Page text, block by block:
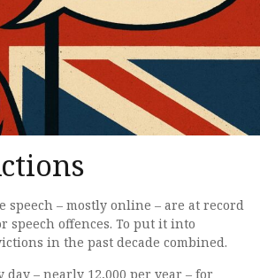
– mostly online – are at record
speech offences. To put it into
in the past decade combined.
– nearly 12,000 per year – for